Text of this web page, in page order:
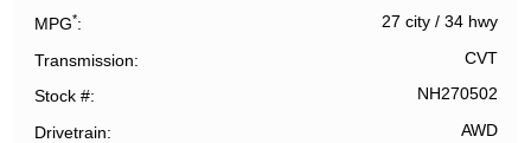
MPG* 27 city/ 34 hwy
Transmission CVT
Stock # NH270502
Drivetrain AWD